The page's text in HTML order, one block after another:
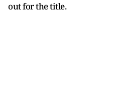
out for the title.